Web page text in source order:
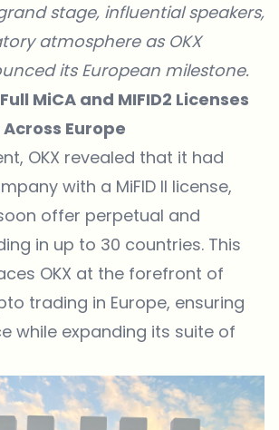
stage, influential speakers,
atmosphere as OKX
its European milestone.
MiCA and MIFID2 Licenses
Europe
OKX revealed that it had
with a MiFID II license,
offer perpetual and
in up to 30 countries. This
OKX at the forefront of
trading in Europe, ensuring
while expanding its suite of